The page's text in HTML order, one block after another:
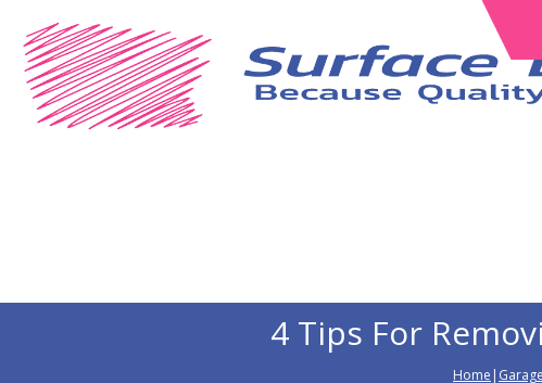
4 Tips For
Home |